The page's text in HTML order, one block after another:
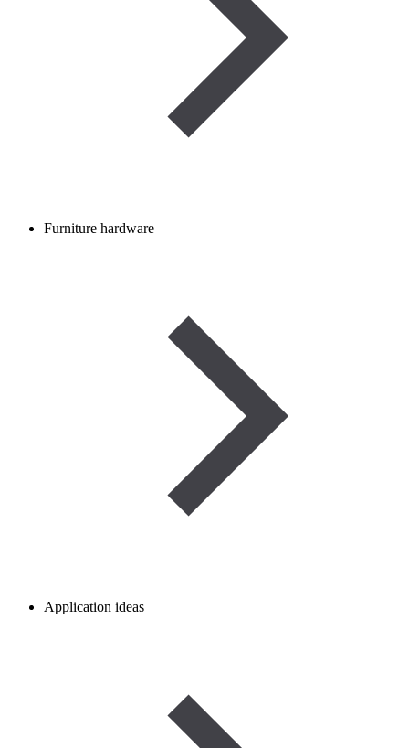
Furniture hardware
Application ideas